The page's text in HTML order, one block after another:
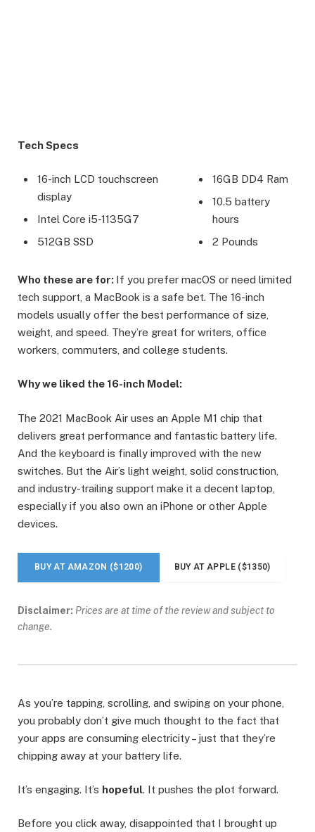
Tech Specs
16-inch LCD touchscreen
display
Intel Core i5-1135G7
512GB SSD
16GB DD4 Ram
10.5 battery
hours
2 Pounds
Who these are for: If you prefer macOS or need limited
tech support, a MacBook is a safe bet. The 16-inch
models usually offer the best performance of size,
weight, and speed. They’re great for writers, office
workers, commuters, and college students.
Why we liked the 16-inch Model:
The 2021 MacBook Air uses an Apple M1 chip that
delivers great performance and fantastic battery life.
And the keyboard is finally improved with the new
switches. But the Air’s light weight, solid construction,
and industry-trailing support make it a decent laptop,
especially if you also own an iPhone or other Apple
devices.
BUY AT AMAZON ($1200) BUY AT APPLE ($1350)
Disclaimer: Prices are at time of the review and subject to
change.
As you’re tapping, scrolling, and swiping on your phone,
you probably don’t give much thought to the fact that
your apps are consuming electricity – just that they’re
chipping away at your battery life.
It’s engaging. It’s hopeful. It pushes the plot forward.
Before you click away, disappointed that I brought up